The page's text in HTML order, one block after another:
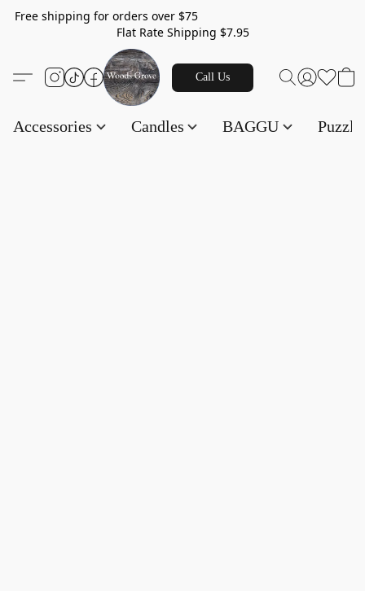
Free shipping for orders over $75
Flat Rate Shipping $7.95
Call Us
Accessories Candles BAGGU